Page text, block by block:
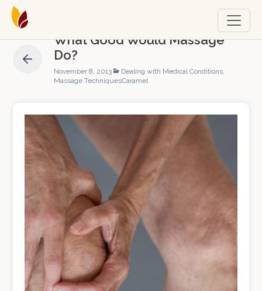
What Good Would Massage
Do?
November 8, 2013 Dealing with Medical Conditions,
Massage TechniquesCaramel